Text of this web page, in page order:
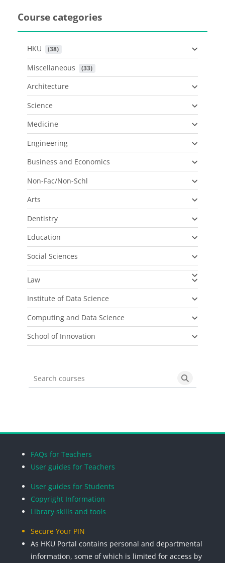
Course categories
HKU (38)
Miscellaneous (33)
Architecture
Science
Medicine
Engineering
Business and Economics
Non-Fac/Non-Schl
Arts
Dentistry
Education
Social Sciences
Law
Institute of Data Science
Computing and Data Science
School of Innovation
Search courses Search
FAQs for Teachers
User guides for Teachers
User guides for Students
Copyright Information
Library skills and tools
Secure Your PIN
As HKU Portal contains personal and departmental
information, some of which is limited for access by